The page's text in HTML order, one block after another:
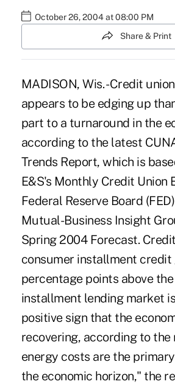
October 26, 2004 at 08:00 PM
Share & Print
MADISON, Wis. - Credit
appears to be edging up
part to a turnaround in the
according to the latest
Trends Report, which is
E&S's Monthly Credit Union
Federal Reserve Board
Mutual-Business Insight
Spring 2004 Forecast.
consumer installment credit
percentage points above
installment lending market
positive sign that the
recovering, according to the
energy costs are the
the economic horizon," the